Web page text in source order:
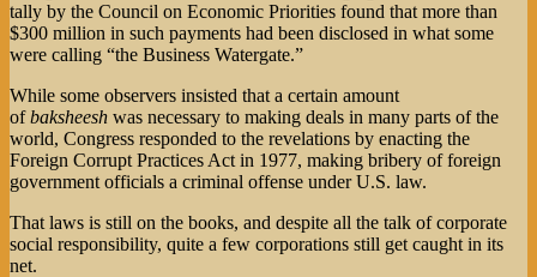
tally by the Council on Economic Priorities found that more than
$300 million in such payments had been disclosed in what some
were calling “the Business Watergate.”
While some observers insisted that a certain amount
ofbaksheesh was necessary to making deals in many parts of the
world, Congress responded to the revelations by enacting the
Foreign Corrupt Practices Act in 1977, making bribery of foreign
government officials a criminal offense under U.S. law.
That laws is still on the books, and despite all the talk of corporate
social responsibility, quite a few corporations still get caught in its
net.